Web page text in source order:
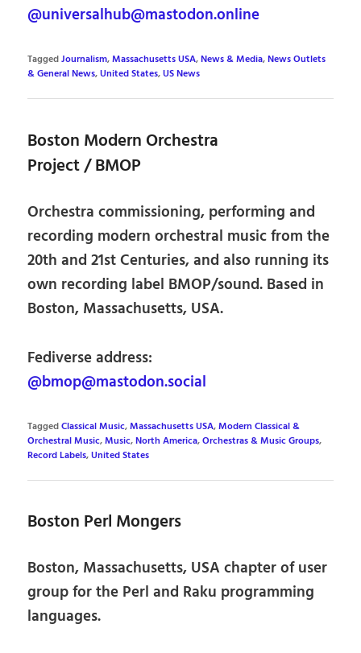
@universalhub@mastodon.online
TaggedJournalism,Massachusetts USA,News & Media,News Outlets
& General News,United States,US News
Boston Modern Orchestra
Project / BMOP
Orchestra commissioning, performing and
recording modern orchestral music from the
20th and 21st Centuries, and also running its
own recording label BMOP/sound. Based in
Boston, Massachusetts, USA.
Fediverse address:
@bmop@mastodon.social
TaggedClassical Music,Massachusetts USA,Modern Classical &
Orchestral Music,Music,North America,Orchestras & Music Groups,
Record Labels,United States
Boston Perl Mongers
Boston, Massachusetts, USA chapter of user
group for the Perl and Raku programming
languages.